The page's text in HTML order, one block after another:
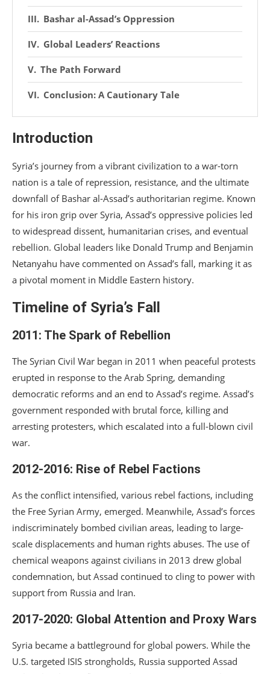
Bashar al-Assad’s Oppression
Global Leaders’ Reactions
The Path Forward
Conclusion: A Cautionary Tale
Introduction
Syria’s journey from a vibrant civilization to a war-torn
nation is a tale of repression, resistance, and the ultimate
downfall of Bashar al-Assad’s authoritarian regime. Known
for his iron grip over Syria, Assad’s oppressive policies led
to widespread dissent, humanitarian crises, and eventual
rebellion. Global leaders like Donald Trump and Benjamin
Netanyahu have commented on Assad’s fall, marking it as
a pivotal moment in Middle Eastern history.
Timeline of Syria’s Fall
2011: The Spark of Rebellion
The Syrian Civil War began in 2011 when peaceful protests
erupted in response to the Arab Spring, demanding
democratic reforms and an end to Assad’s regime. Assad’s
government responded with brutal force, killing and
arresting protesters, which escalated into a full-blown civil
war.
2012-2016: Rise of Rebel Factions
As the conflict intensified, various rebel factions, including
the Free Syrian Army, emerged. Meanwhile, Assad’s forces
indiscriminately bombed civilian areas, leading to large-
scale displacements and human rights abuses. The use of
chemical weapons against civilians in 2013 drew global
condemnation, but Assad continued to cling to power with
support from Russia and Iran.
2017-2020: Global Attention and Proxy Wars
Syria became a battleground for global powers. While the
U.S. targeted ISIS strongholds, Russia supported Assad